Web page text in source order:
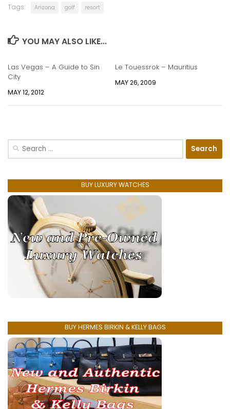
Tags: Arizona golf resort
YOU MAY ALSO LIKE...
Las Vegas – A Guide to Sin
City
MAY 12, 2012
Le Touessrok – Mauritius
MAY 26, 2009
Search
BUY LUXURY WATCHES
BUY HERMES BIRKIN & KELLY BAGS